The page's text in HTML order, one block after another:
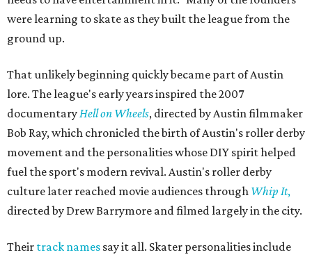
were learning to skate as they built the league from the
ground up.
That unlikely beginning quickly became part of Austin
lore. The league's early years inspired the 2007
documentary Hell on Wheels, directed by Austin filmmaker
Bob Ray, which chronicled the birth of Austin's roller derby
movement and the personalities whose DIY spirit helped
fuel the sport's modern revival. Austin's roller derby
culture later reached movie audiences through Whip It,
directed by Drew Barrymore and filmed largely in the city.
Their track names say it all. Skater personalities include